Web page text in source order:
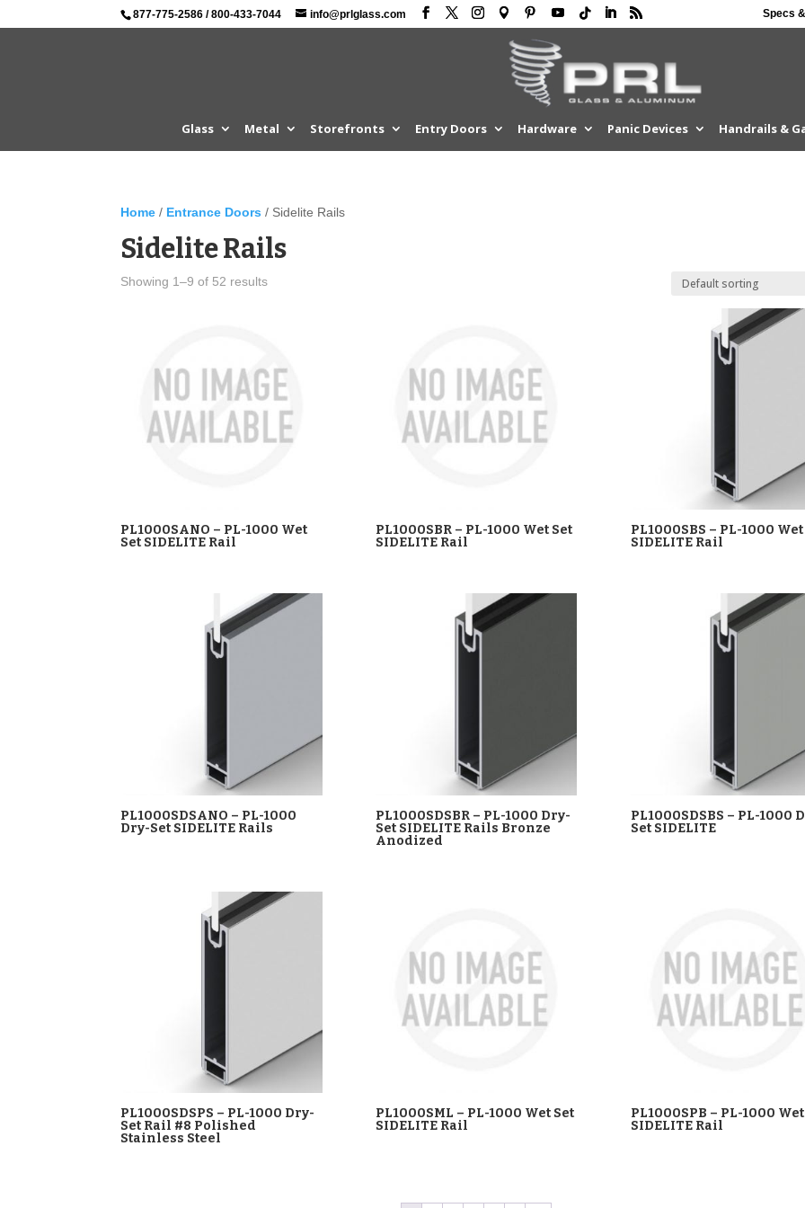
877-775-2586 /800-433-7044 info@prlglass.com Specs
Glass Metal Storefronts Entry Doors Hardware Panic Devices Handrails &
Home / Entrance Doors / Sidelite Rails
Sidelite Rails
Showing 1–9 of 52 results
PL1000SANO – PL-1000 Wet
Set SIDELITE Rail
PL1000SBR – PL-1000 Wet Set
SIDELITE Rail
PL1000SBS – PL-1000 Wet
SIDELITE Rail
PL1000SDSANO – PL-1000
Dry-Set SIDELITE Rails
PL1000SDSBR – PL-1000 Dry-
Set SIDELITE Rails Bronze
Anodized
PL1000SDSBS – PL-1000
Set SIDELITE
PL1000SDSPS – PL-1000 Dry-
Set Rail #8 Polished
Stainless Steel
PL1000SML – PL-1000 Wet Set
SIDELITE Rail
PL1000SPB – PL-1000
SIDELITE Rail